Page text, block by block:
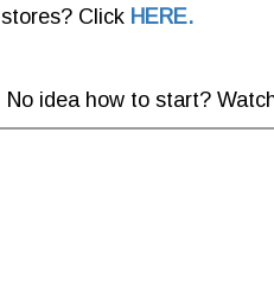
stores? Click HERE.
No idea how to start?